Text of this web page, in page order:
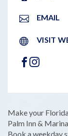
EMAIL
VISIT
FACEBOOK
−
Make your
Palm Inn &
Book a weekday